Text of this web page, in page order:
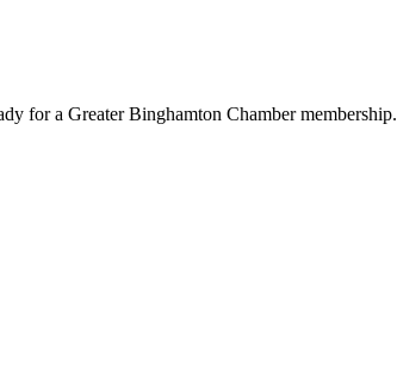
for a Greater Binghamton Chamber membership.